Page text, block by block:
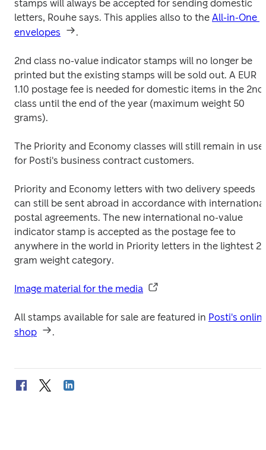
stamps will always be accepted for sending domestic
letters, Rouhe says. This applies allso to the All-in-One
envelopes
.
2nd class no-value indicator stamps will no longer be
printed but the existing stamps will be sold out. A EUR
1.10 postage fee is needed for domestic items in the 2nd
class until the end of the year (maximum weight 50
grams).
The Priority and Economy classes will still remain in use
for Posti's business contract customers.
Priority and Economy letters with two delivery speeds
can still be sent abroad in accordance with international
postal agreements. The new international no-value
indicator stamp is accepted as the postage fee to
anywhere in the world in Priority letters in the lightest
gram weight category.
Image material for the media
All stamps available for sale are featured in Posti's
shop
.